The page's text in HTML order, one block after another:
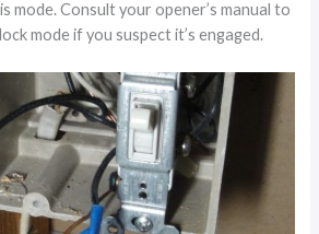
mode. Consult your opener’s manual to
mode if you suspect it’s engaged.